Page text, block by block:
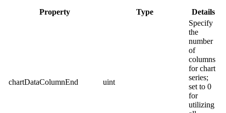
Property Type Details
chartDataColumnEnd uint
Specify
the
number
of
columns
for chart
series;
set to 0
for
utilizing